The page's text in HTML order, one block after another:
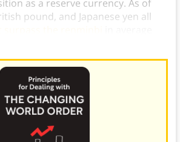
as a reserve currency. As of
pound, and Japanese yen all